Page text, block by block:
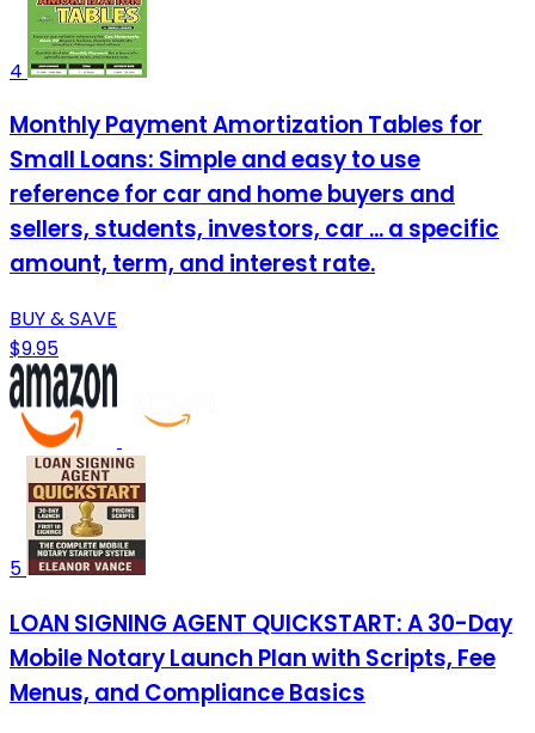
4
Monthly Payment Amortization Tables for
Small Loans: Simple and easy to use
reference for car and home buyers and
sellers, students, investors, car ... a specific
amount, term, and interest rate.
BUY & SAVE
$9.95
5
LOAN SIGNING AGENT QUICKSTART: A 30-Day
Mobile Notary Launch Plan with Scripts, Fee
Menus, and Compliance Basics